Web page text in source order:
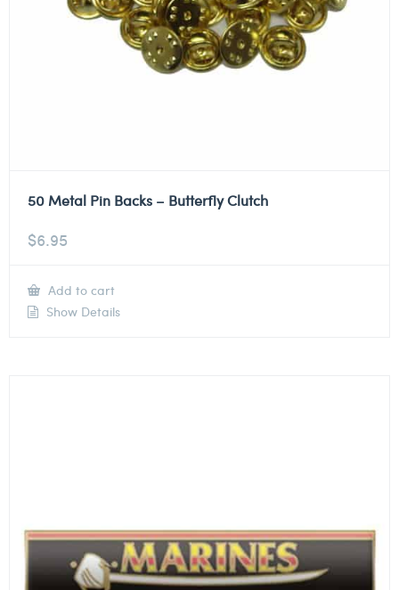
50 Metal Pin Backs – Butterfly Clutch
$6.95
Add to cart
Show Details